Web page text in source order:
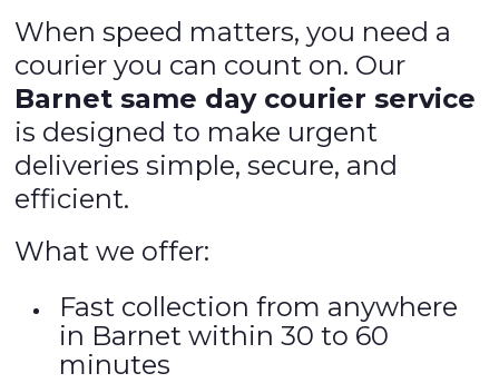
When speed matters, you need a
courier you can count on. Our
Barnet same day courier service
is designed to make urgent
deliveries simple, secure, and
efficient.
What we offer:
Fast collection from anywhere
in Barnet within 30 to 60
minutes